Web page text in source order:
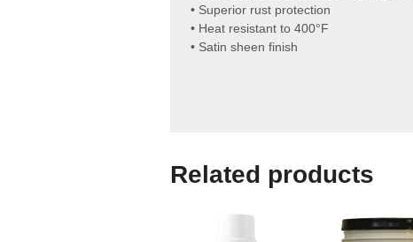
• Superior rust protection
• Heat resistant to 400°F
• Satin sheen finish
Related products